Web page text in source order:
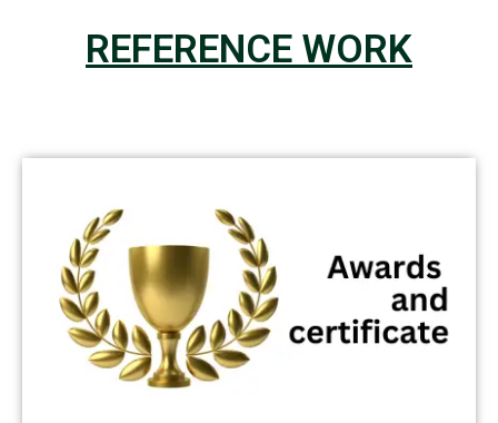
REFERENCE WORK